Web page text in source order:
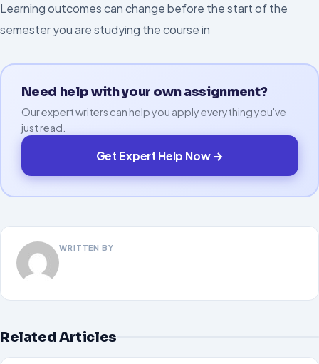
Learning outcomes can change before the start of the
semester you are studying the course in
Need help with your own assignment?
Our expert writers can help you apply everything you've
just read.
Get Expert Help Now →
WRITTEN BY
Related Articles